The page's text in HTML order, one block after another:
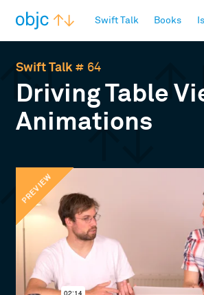
Swift Talk Books
Swift Talk# 64
Driving Table
Animations
PREVIEW